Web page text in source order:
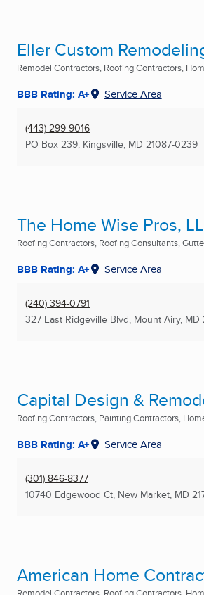
Eller Custom
Remodel Contractors, Roofing Contractors,
BBB Rating: A+ Service Area
(443) 299-9016
PO Box 239, Kingsville, MD 21087-0239
The Home Wise Pros,
Roofing Contractors, Roofing Consultants,
BBB Rating: A+ Service Area
(240) 394-0791
327 East Ridgeville Blvd, Mount Airy, MD
Capital Design &
Roofing Contractors, Painting Contractors,
BBB Rating: A+ Service Area
(301) 846-8377
10740 Edgewood Ct, New Market, MD
American Home